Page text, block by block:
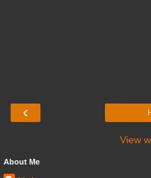
‹
View
About Me